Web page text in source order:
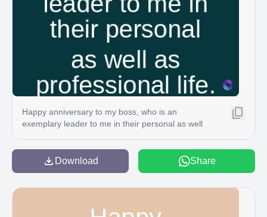
Happy anniversary to my boss, who is an
exemplary leader to me in their personal as well
Download Share